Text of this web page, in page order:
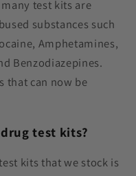
test kits are
substances such
Amphetamines,
Benzodiazepines.
that can now be
test kits?
kits that we stock is